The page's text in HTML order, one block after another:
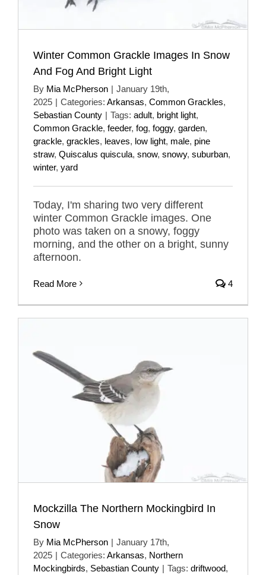
Winter Common Grackle Images In Snow
And Fog And Bright Light
By Mia McPherson | January 19th,
2025 | Categories: Arkansas, Common Grackles,
Sebastian County | Tags: adult, bright light,
Common Grackle, feeder, fog, foggy, garden,
grackle, grackles, leaves, low light, male, pine
straw, Quiscalus quiscula, snow, snowy, suburban,
winter, yard
Today, I'm sharing two very different
winter Common Grackle images. One
photo was taken on a snowy, foggy
morning, and the other on a bright, sunny
afternoon.
Read More 4
Mockzilla The Northern Mockingbird In
Snow
By Mia McPherson | January 17th,
2025 | Categories: Arkansas, Northern
Mockingbirds, Sebastian County | Tags: driftwood,